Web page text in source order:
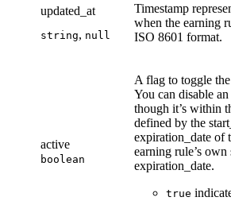
updated_at
string, null
Timestamp
when the earning
ISO 8601 format.
active
boolean
A flag to toggle
You can disable
though it’s within
defined by the
expiration_date of
earning rule’s own
expiration_date.
true